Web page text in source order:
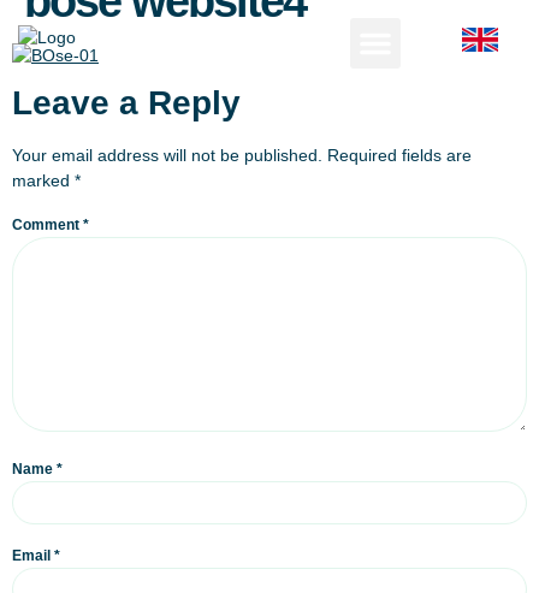
Leave a Reply
Your email address will not be published. Required fields are
marked *
Comment *
Name *
Email *